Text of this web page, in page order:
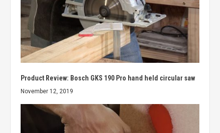
Product Review: Bosch GKS 190 Pro hand held circular saw
November 12, 2019